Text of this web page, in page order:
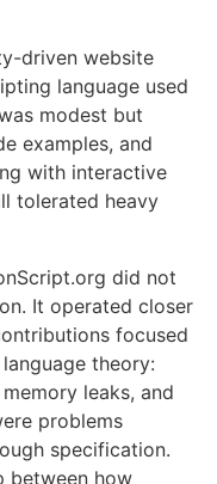
driven website
language used
modest but
examples, and
with interactive
tolerated heavy
did not
It operated closer
focused
theory:
leaks, and
problems
specification.
between how